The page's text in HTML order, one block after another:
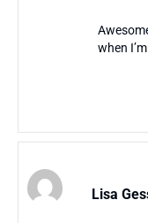
when
Lisa